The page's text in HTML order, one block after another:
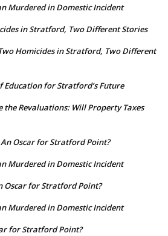
Murdered in Domestic Incident
in Stratford, Two Different Stories
Homicides in Stratford, Two Different
Education for Stratford’s Future
the Revaluations: Will Property Taxes
An Oscar for Stratford Point?
Murdered in Domestic Incident
Oscar for Stratford Point?
Murdered in Domestic Incident
for Stratford Point?